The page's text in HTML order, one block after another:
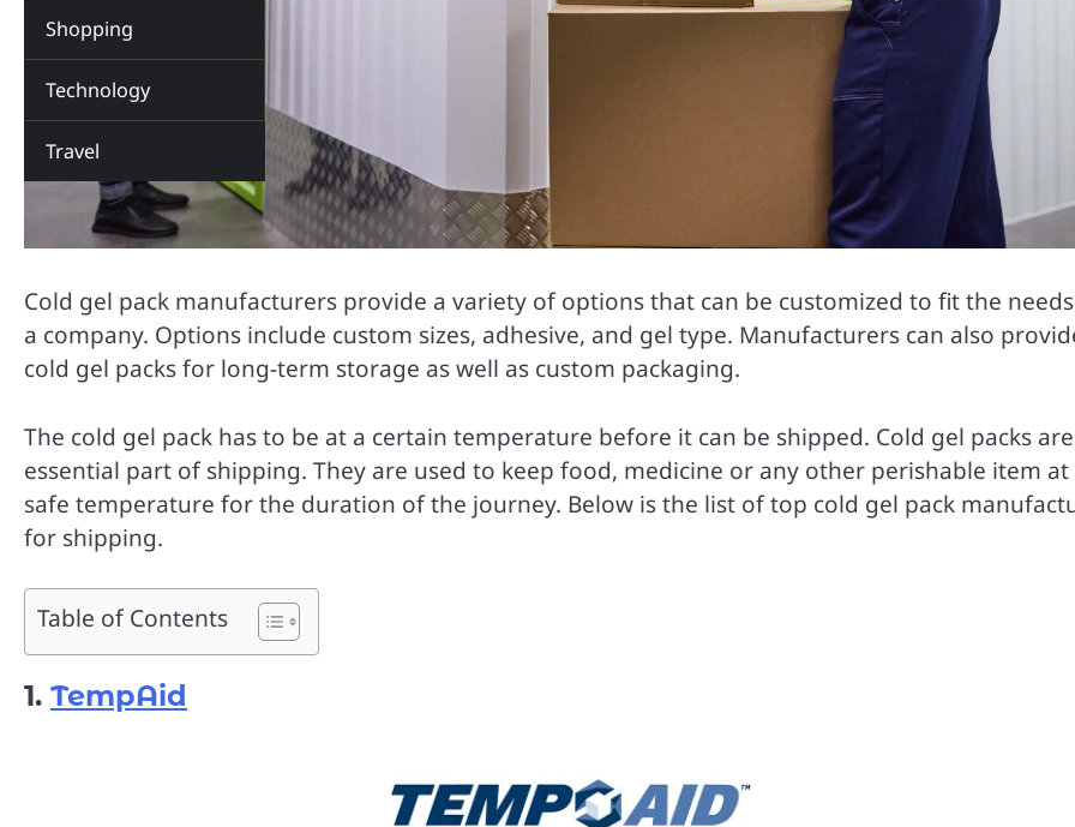
Shopping
Technology
Travel
Cold gel pack manufacturers provide a variety of options that can be customized to fit the
a company. Options include custom sizes, adhesive, and gel type. Manufacturers can also
cold gel packs for long-term storage as well as custom packaging.
The cold gel pack has to be at a certain temperature before it can be shipped. Cold gel packs
essential part of shipping. They are used to keep food, medicine or any other perishable item at
safe temperature for the duration of the journey. Below is the list of top cold gel pack
for shipping.
Table of Contents
1. TempAid